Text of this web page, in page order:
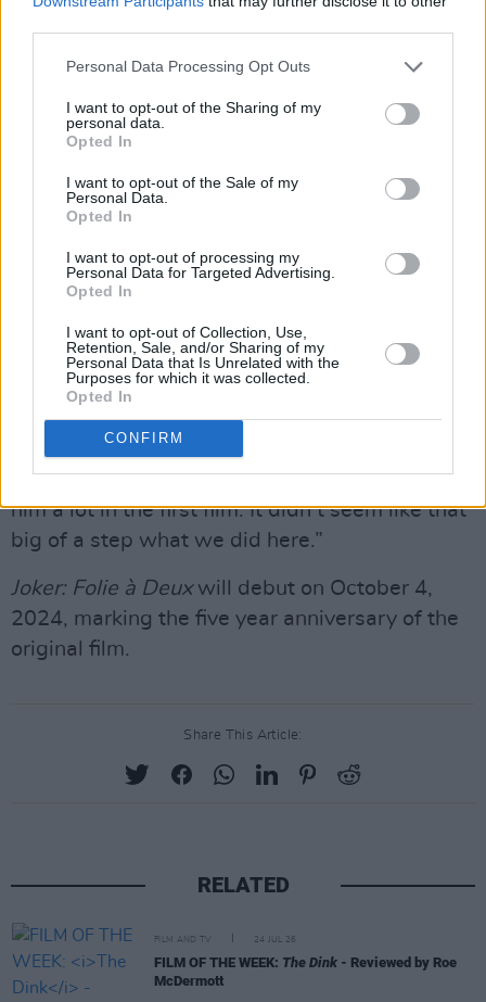
Personal Data Processing Opt Outs
I want to opt-out of the Sharing of my
personal data.
Opted In
I want to opt-out of the Sale of my
Personal Data.
Opted In
I want to opt-out of processing my
Personal Data for Targeted Advertising.
Opted In
I want to opt-out of Collection, Use,
Retention, Sale, and/or Sharing of my
Personal Data that Is Unrelated with the
Purposes for which it was collected.
Opted In
CONFIRM
After the booming success of
Oscar nominations and the accolade of first R-
box office, it became clear that a follow-up
was necessary.
While the sequel is reportedly a jukebox
musical, Phillips told the CinemaCon crowd
that the categorization isn’t entirely accurate.
“I’ve never talked about it as a musical, but it’s
a movie where music is an essential element.
The first ways I described Arthur were as
weird and aloof and distant, but he has music
in him, he has a grace to him. That informed
him a lot in the first film. It didn’t seem like that
big of a step what we did here.”
Joker: Folie à Deuxwill debut on October 4,
2024, marking the five year anniversary of the
original film.
Share This Article:
RELATED
FILM AND TV 24 JUL 26
FILM OF THE WEEK: The Dink - Reviewed by Roe
McDermott